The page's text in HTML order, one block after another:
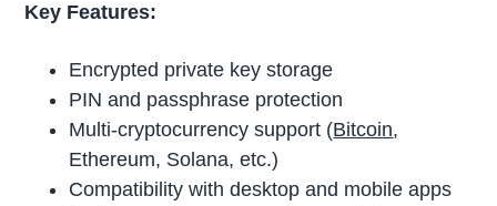
Key Features:
Encrypted private key storage
PIN and passphrase protection
Multi-cryptocurrency support (Bitcoin,
Ethereum, Solana, etc.)
Compatibility with desktop and mobile apps